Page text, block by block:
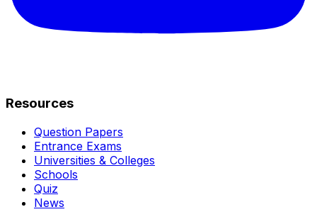
Resources
Question Papers
Entrance Exams
Universities & Colleges
Schools
Quiz
News